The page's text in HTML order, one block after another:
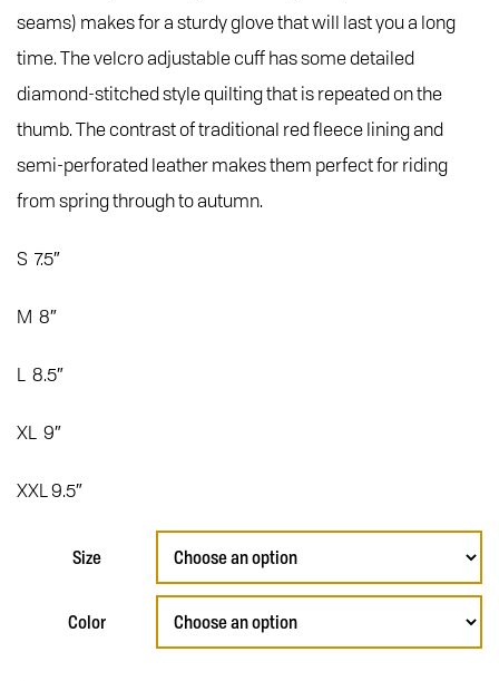
seams) makes for a sturdy glove that will last you a long
time. The velcro adjustable cuff has some detailed
diamond-stitched style quilting that is repeated on the
thumb. The contrast of traditional red fleece lining and
semi-perforated leather makes them perfect for riding
from spring through to autumn.
S 7.5″
M 8″
L 8.5″
XL 9″
XXL 9.5″
Size
Color